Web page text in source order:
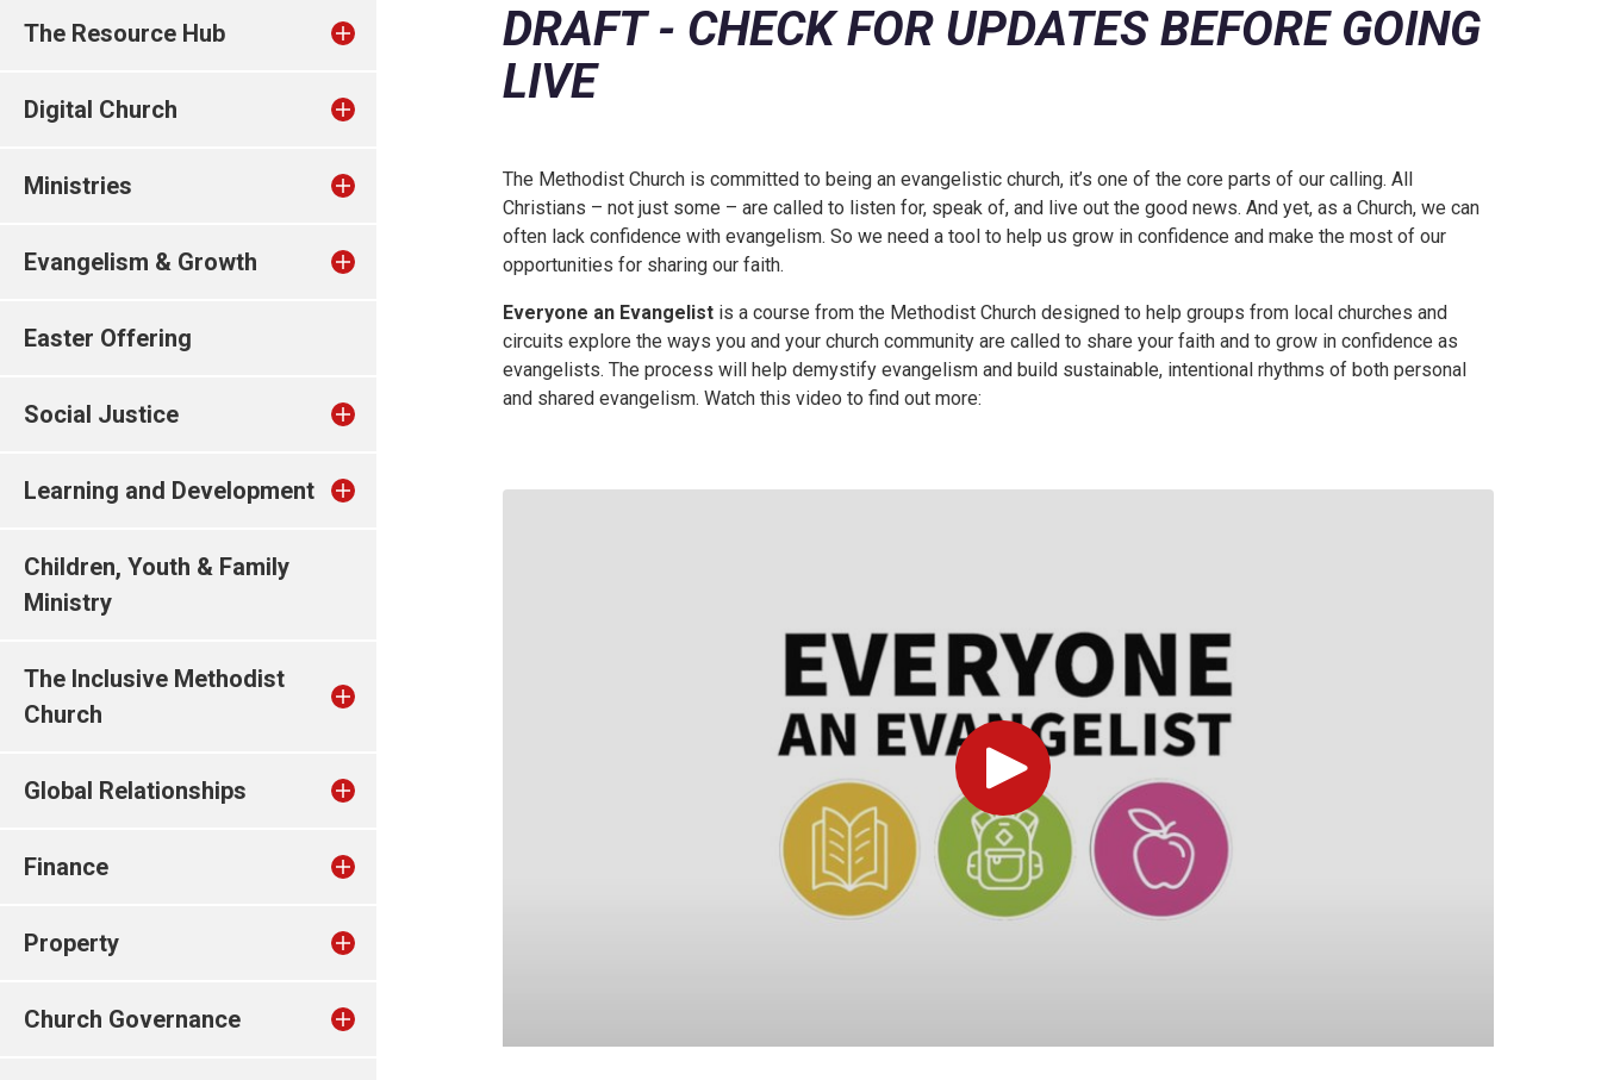
The Resource Hub
Digital Church
Ministries
Evangelism & Growth
Easter Offering
Social Justice
Learning and Development
Children, Youth & Family
Ministry
The Inclusive Methodist
Church
Global Relationships
Finance
Property
Church Governance
DRAFT - CHECK FOR UPDATES BEFORE GOING
LIVE
The Methodist Church is committed to being an evangelistic church, it’s one of the core parts of our calling. All
Christians – not just some – are called to listen for, speak of, and live out the good news. And yet, as a Church, we can
often lack confidence with evangelism. So we need a tool to help us grow in confidence and make the most of our
opportunities for sharing our faith.
Everyone an Evangelist is a course from the Methodist Church designed to help groups from local churches and
circuits explore the ways you and your church community are called to share your faith and to grow in confidence as
evangelists. The process will help demystify evangelism and build sustainable, intentional rhythms of both personal
and shared evangelism. Watch this video to find out more:
Play